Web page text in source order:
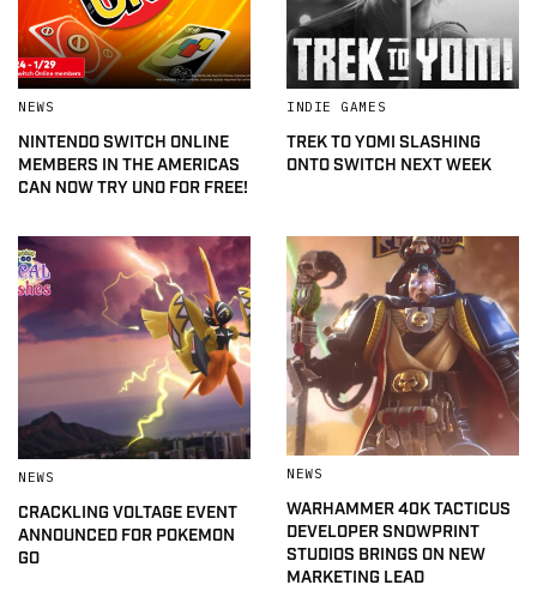
NEWS
NINTENDO SWITCH ONLINE
MEMBERS IN THE AMERICAS
CAN NOW TRY UNO FOR FREE!
INDIE GAMES
TREK TO YOMI SLASHING
ONTO SWITCH NEXT WEEK
NEWS
CRACKLING VOLTAGE EVENT
ANNOUNCED FOR POKEMON
GO
NEWS
WARHAMMER 40K TACTICUS
DEVELOPER SNOWPRINT
STUDIOS BRINGS ON NEW
MARKETING LEAD